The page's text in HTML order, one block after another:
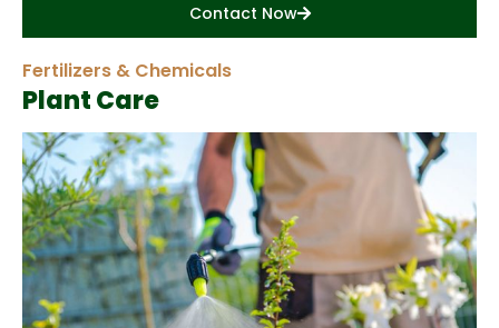
Contact Now
Fertilizers & Chemicals
Plant Care